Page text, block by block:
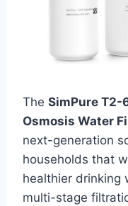
The SimPure T2-
Osmosis Water
next-generation
households that
healthier drinking
multi-stage